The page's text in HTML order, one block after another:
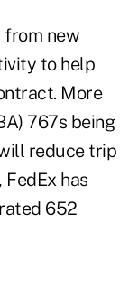
from new
to help
More
767s being
reduce trip
has
652